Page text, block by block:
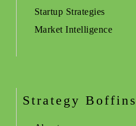
Startup Strategies
Market Intelligence
Strategy Boffins